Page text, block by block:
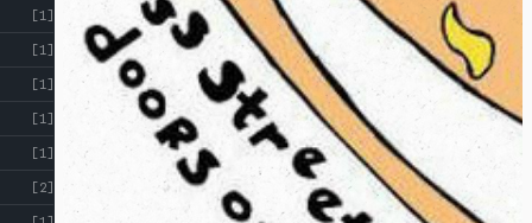
[1]
[1]
[1]
[1]
[1]
[2]